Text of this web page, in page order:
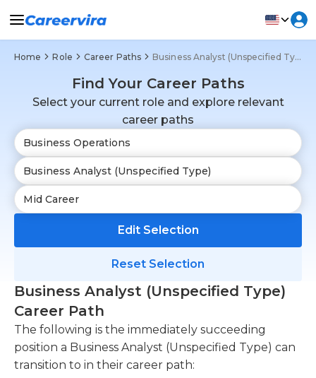
Home Role Career Paths Business Analyst (Unspecified Type)
Find Your Career Paths
Select your current role and explore relevant
career paths
Reset Selection
Edit Selection
Business Analyst (Unspecified Type)
Career Path
The following is the immediately succeeding
position a Business Analyst (Unspecified Type) can
transition to in their career path: